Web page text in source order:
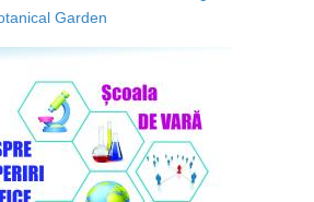
Garden